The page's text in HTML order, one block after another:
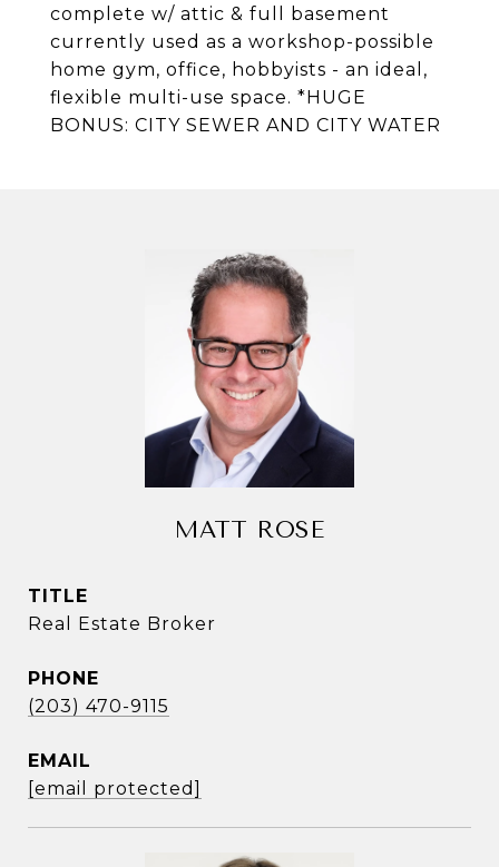
complete w/ attic & full basement
currently used as a workshop-possible
home gym, office, hobbyists - an ideal,
flexible multi-use space. *HUGE
BONUS: CITY SEWER AND CITY WATER
MATT ROSE
TITLE
Real Estate Broker
PHONE
(203) 470-9115
EMAIL
[email protected]